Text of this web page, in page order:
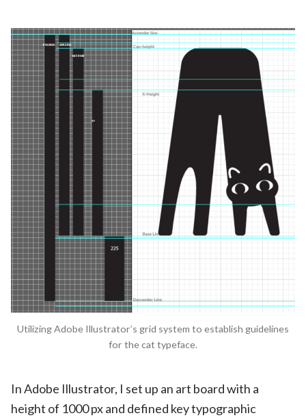
Utilizing Adobe Illustrator’s grid system to establish guidelines
for the cat typeface.
In Adobe Illustrator, I set up an art board with a
height of 1000 px and defined key typographic